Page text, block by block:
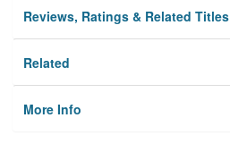
Reviews, Ratings & Related Titles
Related
More Info